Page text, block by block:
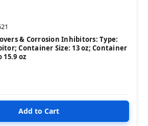
& Corrosion Inhibitors: Type:
Container Size: 13 oz; Container
15.9 oz